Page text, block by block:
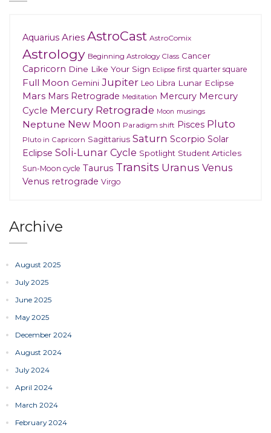
Aquarius Aries AstroCast AstroComix
Astrology Beginning Astrology Class Cancer
Capricorn Dine Like Your Sign Eclipse first quarter square
Full Moon Gemini Jupiter Leo Libra Lunar Eclipse
Mars Mars Retrograde Meditation Mercury Mercury
Cycle Mercury Retrograde Moon musings
Neptune New Moon Paradigm shift Pisces Pluto
Pluto in Capricorn Sagittarius Saturn Scorpio Solar
Eclipse Soli-Lunar Cycle Spotlight Student Articles
Sun-Moon cycle Taurus Transits Uranus Venus
Venus retrograde Virgo
Archive
August 2025
July 2025
June 2025
May 2025
December 2024
August 2024
July 2024
April 2024
March 2024
February 2024